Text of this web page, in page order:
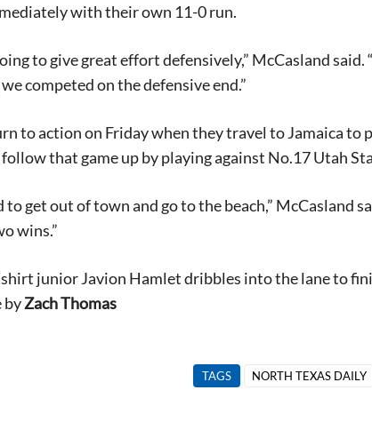
Signing up for the weekly newsletter is a great
stay in touch with all of Denton’s news and events.
up today!
with their own 11-0 run.
to give great effort defensively,” McCasland
competed on the defensive end.”
to action on Friday when they travel to Jamaica to
that game up by playing against No.17 Utah
to get out of town and go to the beach,” McCasland
wins.”
junior Javion Hamlet dribbles into the lane to
byZach Thomas
TAGS NORTH TEXAS DAILY